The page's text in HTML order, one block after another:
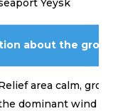
Yeysk
about the
area calm,
dominant wind